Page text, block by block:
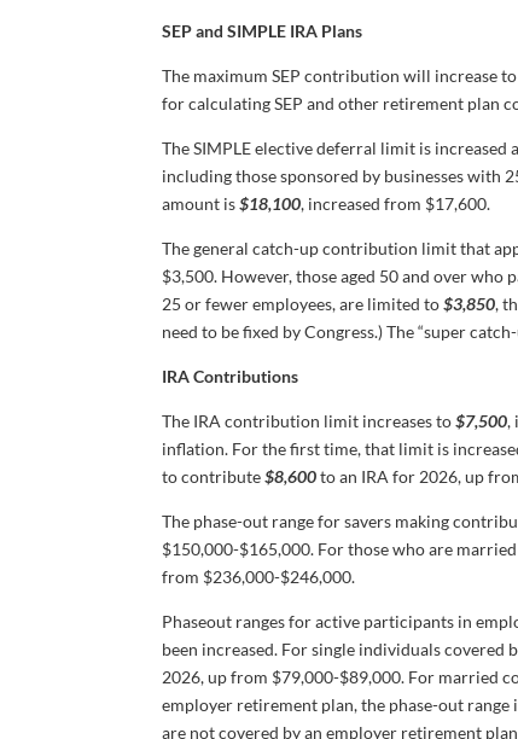
SEP and SIMPLE IRA Plans
The maximum SEP contribution will increase
for calculating SEP and other retirement plan
The SIMPLE elective deferral limit is increased
including those sponsored by businesses with
amount is$18,100, increased from $17,600.
The general catch-up contribution limit that
$3,500. However, those aged 50 and over
25 or fewer employees, are limited to$3,850,
need to be fixed by Congress.) The “super
IRA Contributions
The IRA contribution limit increases to$7,500,
inflation. For the first time, that limit is
to contribute$8,600to an IRA for 2026, up
The phase-out range for savers making
$150,000-$165,000. For those who are
from $236,000-$246,000.
Phaseout ranges for active participants in
been increased. For single individuals
2026, up from $79,000-$89,000. For married
employer retirement plan, the phase-out range
are not covered by an employer retirement